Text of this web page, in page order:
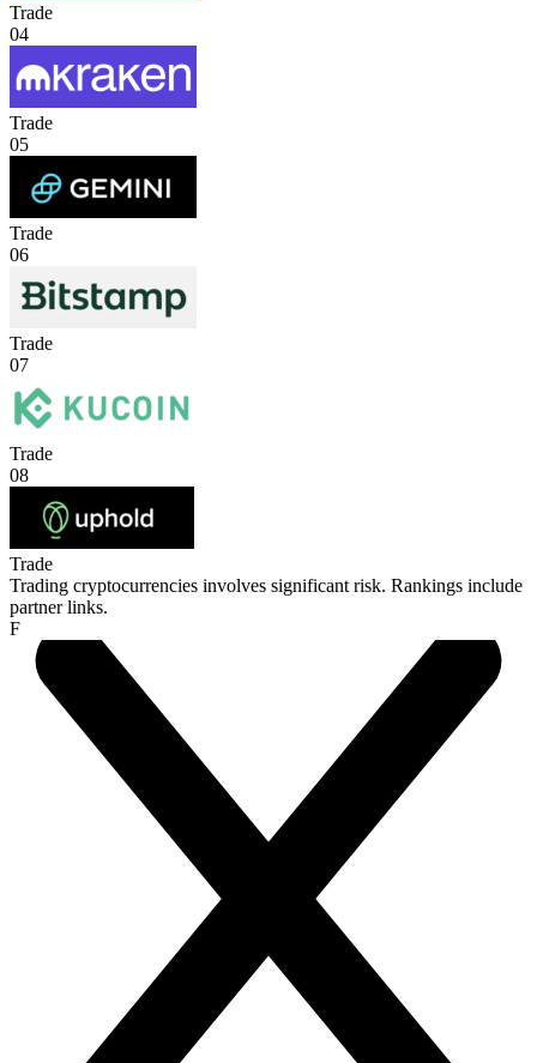
Trade
04
Trade
05
Trade
06
Trade
07
Trade
08
Trade
Trading cryptocurrencies involves significant risk. Rankings include
partner links.
F